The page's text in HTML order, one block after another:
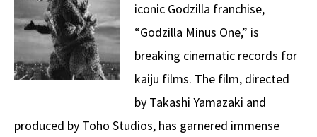
iconic Godzilla franchise,
“Godzilla Minus One,” is
breaking cinematic records for
kaiju films. The film, directed
by Takashi Yamazaki and
produced by Toho Studios, has garnered immense